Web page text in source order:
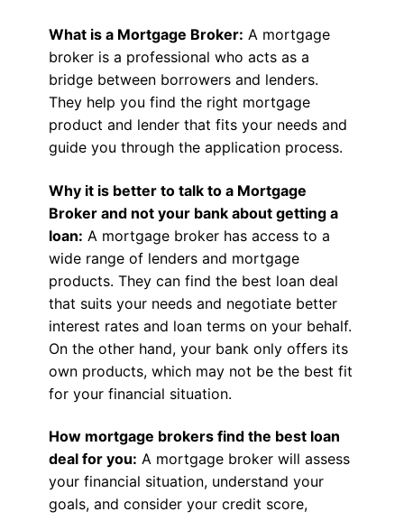
What is a Mortgage Broker: A mortgage
broker is a professional who acts as a
bridge between borrowers and lenders.
They help you find the right mortgage
product and lender that fits your needs and
guide you through the application process.
Why it is better to talk to a Mortgage
Broker and not your bank about getting a
loan: A mortgage broker has access to a
wide range of lenders and mortgage
products. They can find the best loan deal
that suits your needs and negotiate better
interest rates and loan terms on your behalf.
On the other hand, your bank only offers its
own products, which may not be the best fit
for your financial situation.
How mortgage brokers find the best loan
deal for you: A mortgage broker will assess
your financial situation, understand your
goals, and consider your credit score,